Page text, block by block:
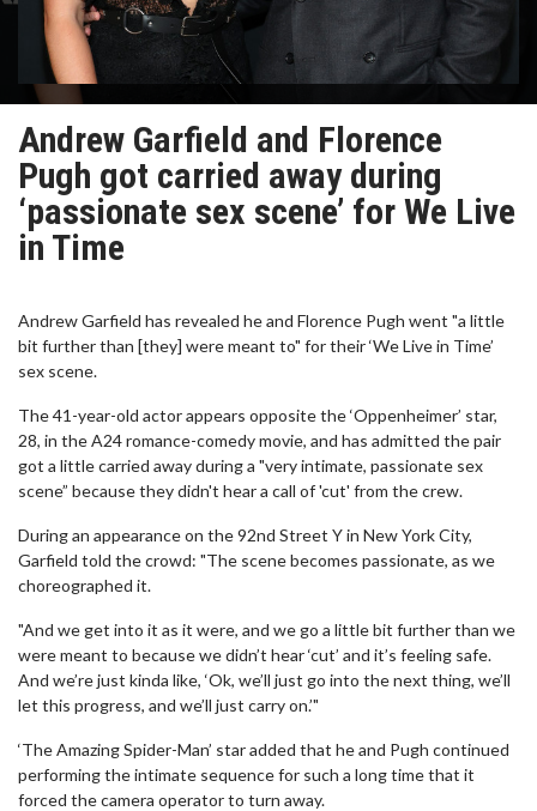
Andrew Garfield and Florence
Pugh got carried away during
‘passionate sex scene’ for We Live
in Time
Andrew Garfield has revealed he and Florence Pugh went "a little
bit further than [they] were meant to" for their ‘We Live in Time’
sex scene.
The 41-year-old actor appears opposite the ‘Oppenheimer’ star,
28, in the A24 romance-comedy movie, and has admitted the pair
got a little carried away during a "very intimate, passionate sex
scene” because they didn't hear a call of 'cut' from the crew.
During an appearance on the 92nd Street Y in New York City,
Garfield told the crowd: "The scene becomes passionate, as we
choreographed it.
"And we get into it as it were, and we go a little bit further than we
were meant to because we didn’t hear ‘cut’ and it’s feeling safe.
And we’re just kinda like, ‘Ok, we’ll just go into the next thing, we’ll
let this progress, and we’ll just carry on.’"
‘The Amazing Spider-Man’ star added that he and Pugh continued
performing the intimate sequence for such a long time that it
forced the camera operator to turn away.